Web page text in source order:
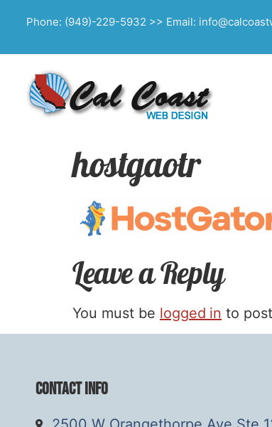
Phone: (949)-229-5932 >> Email:
hostgaotr
Leave a Reply
You must be logged in to
Contact Info